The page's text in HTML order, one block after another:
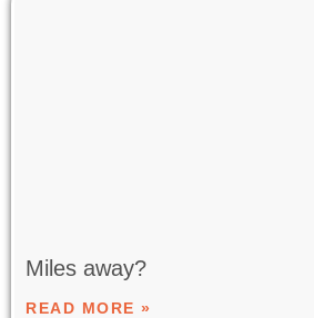
Miles away?
READ MORE »